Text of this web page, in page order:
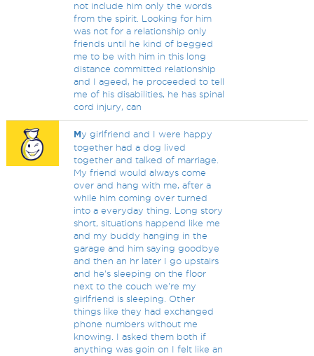
not include him only the words
from the spirit. Looking for him
was not for a relationship only
friends until he kind of begged
me to be with him in this long
distance committed relationship
and I ageed, he proceeded to tell
me of his disabilities, he has spinal
cord injury, can
My girlfriend and I were happy
together had a dog lived
together and talked of marriage.
My friend would always come
over and hang with me, after a
while him coming over turned
into a everyday thing. Long story
short, situations happend like me
and my buddy hanging in the
garage and him saying goodbye
and then an hr later I go upstairs
and he's sleeping on the floor
next to the couch we're my
girlfriend is sleeping. Other
things like they had exchanged
phone numbers without me
knowing. I asked them both if
anything was goin on I felt like an